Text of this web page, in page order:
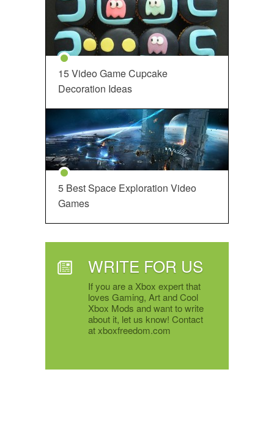
15 Video Game Cupcake
Decoration Ideas
5 Best Space Exploration Video
Games
WRITE FOR US
If you are a Xbox expert that
loves Gaming, Art and Cool
Xbox Mods and want to write
about it, let us know! Contact
at xboxfreedom.com